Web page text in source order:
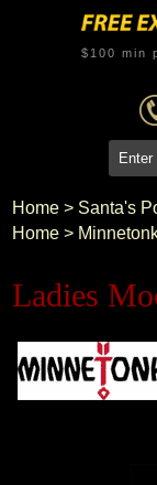
$100 min
Home > Santa's
Home >
Ladies